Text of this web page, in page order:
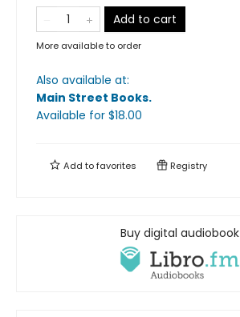
Add to cart
More available to order
Also available at:
Main Street Books.
Available for $18.00
Add tofavorites Registry
Buy digital audiobook